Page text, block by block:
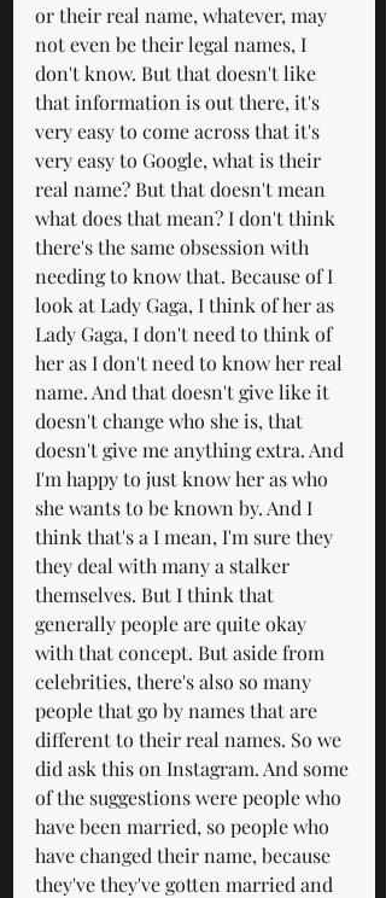
or their real name, whatever, may
not even be their legal names, I
don't know. But that doesn't like
that information is out there, it's
very easy to come across that it's
very easy to Google, what is their
real name? But that doesn't mean
what does that mean? I don't think
there's the same obsession with
needing to know that. Because of I
look at Lady Gaga, I think of her as
Lady Gaga, I don't need to think of
her as I don't need to know her real
name. And that doesn't give like it
doesn't change who she is, that
doesn't give me anything extra. And
I'm happy to just know her as who
she wants to be known by. And I
think that's a I mean, I'm sure they
they deal with many a stalker
themselves. But I think that
generally people are quite okay
with that concept. But aside from
celebrities, there's also so many
people that go by names that are
different to their real names. So we
did ask this on Instagram. And some
of the suggestions were people who
have been married, so people who
have changed their name, because
they've they've gotten married and